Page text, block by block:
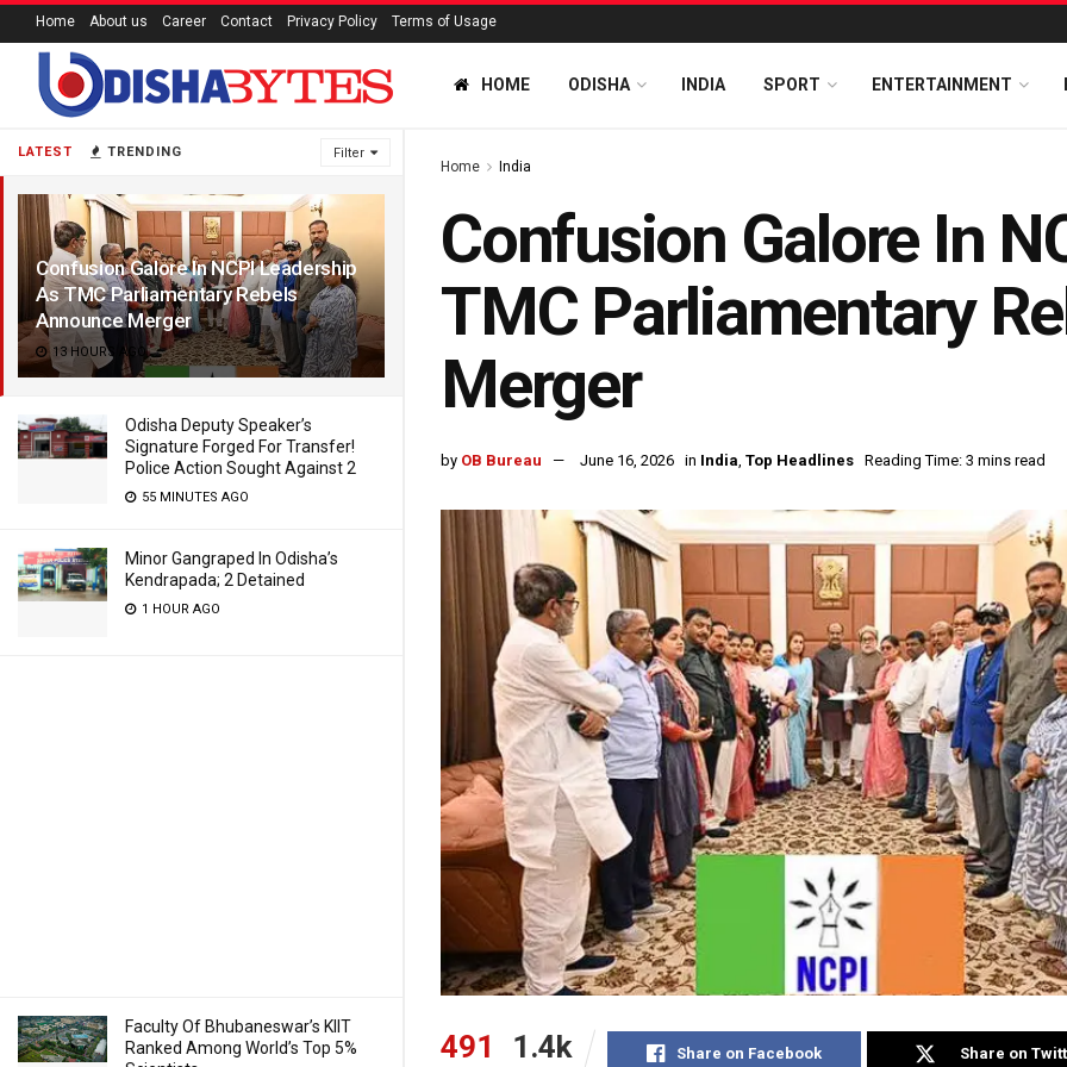
LATEST TRENDING Filter
Confusion Galore In NCPI Leadership
As TMC Parliamentary Rebels
Announce Merger
13 HOURS AGO
Odisha Deputy Speaker’s
Signature Forged For Transfer!
Police Action Sought Against 2
55 MINUTES AGO
Minor Gangraped In Odisha’s
Kendrapada; 2 Detained
1 HOUR AGO
Faculty Of Bhubaneswar’s KIIT
Ranked Among World’s Top 5%
Home About us Career Contact Privacy Policy Terms of Usage
HOME ODISHA INDIA SPORT ENTERTAINMENT
Home India
Confusion Galore In
TMC Parliamentary
Merger
by OB Bureau June 16, 2026 in India, Top Headlines Reading Time: 3 mins read
491 1.4k Share on Facebook Share on